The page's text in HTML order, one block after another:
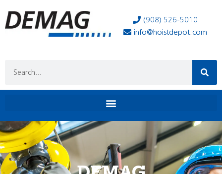
(908) 526-5010
info@hoistdepot.com